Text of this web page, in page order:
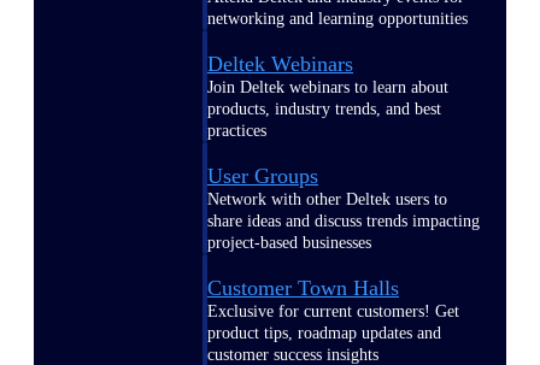
networking and learning opportunities
Deltek Webinars
Join Deltek webinars to learn about
products, industry trends, and best
practices
User Groups
Network with other Deltek users to
share ideas and discuss trends impacting
project-based businesses
Customer Town Halls
Exclusive for current customers! Get
product tips, roadmap updates and
customer success insights